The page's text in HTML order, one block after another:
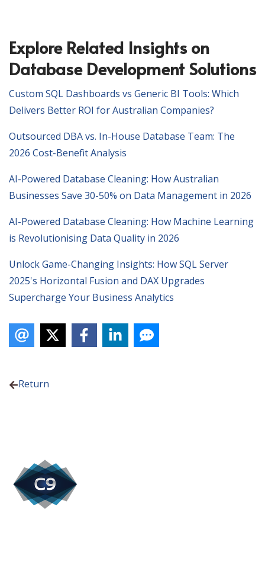
Explore Related Insights on
Database Development Solutions
Custom SQL Dashboards vs Generic BI Tools: Which
Delivers Better ROI for Australian Companies?
Outsourced DBA vs. In-House Database Team: The
2026 Cost-Benefit Analysis
AI-Powered Database Cleaning: How Australian
Businesses Save 30-50% on Data Management in 2026
AI-Powered Database Cleaning: How Machine Learning
is Revolutionising Data Quality in 2026
Unlock Game-Changing Insights: How SQL Server
2025's Horizontal Fusion and DAX Upgrades
Supercharge Your Business Analytics
Return